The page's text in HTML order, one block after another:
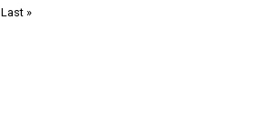
Last
Last »